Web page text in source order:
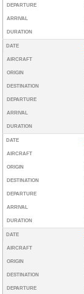
DEPARTURE
ARRIVAL
DURATION
DATE
AIRCRAFT
ORIGIN
DESTINATION
DEPARTURE
ARRIVAL
DURATION
DATE
AIRCRAFT
ORIGIN
DESTINATION
DEPARTURE
ARRIVAL
DURATION
DATE
AIRCRAFT
ORIGIN
DESTINATION
DEPARTURE